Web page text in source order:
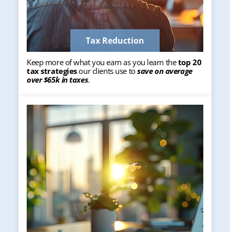
Tax Reduction
Keep more of what you earn as you learn thetop 20
tax strategiesour clients use tosave on average
over $65k in taxes.